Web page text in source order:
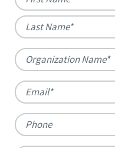
First
Last
Organization
Name *
Email
*
Phone